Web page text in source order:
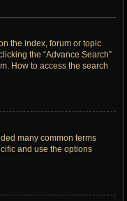
the index, forum or topic
the “Advance Search”
How to access the search
many common terms
and use the options